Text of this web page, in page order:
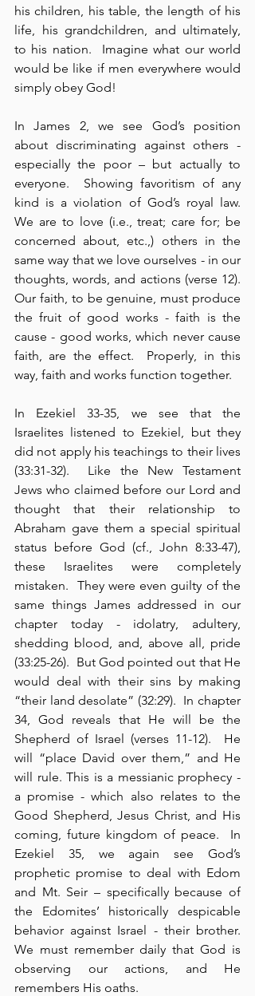
his children, his table, the length of his
life, his grandchildren, and ultimately,
to his nation.  Imagine what our world
would be like if men everywhere would
simply obey God!
In James 2, we see God’s position
about discriminating against others -
especially the poor – but actually to
everyone.  Showing favoritism of any
kind is a violation of God’s royal law.
We are to love (i.e., treat; care for; be
concerned about, etc.,) others in the
same way that we love ourselves - in our
thoughts, words, and actions (verse 12).
Our faith, to be genuine, must produce
the fruit of good works - faith is the
cause - good works, which never cause
faith, are the effect.  Properly, in this
way, faith and works function together.
In Ezekiel 33-35, we see that the
Israelites listened to Ezekiel, but they
did not apply his teachings to their lives
(33:31-32).  Like the New Testament
Jews who claimed before our Lord and
thought that their relationship to
Abraham gave them a special spiritual
status before God (cf., John 8:33-47),
these Israelites were completely
mistaken.  They were even guilty of the
same things James addressed in our
chapter today - idolatry, adultery,
shedding blood, and, above all, pride
(33:25-26).  But God pointed out that He
would deal with their sins by making
“their land desolate” (32:29).  In chapter
34, God reveals that He will be the
Shepherd of Israel (verses 11-12).  He
will “place David over them,” and He
will rule. This is a messianic prophecy -
a promise - which also relates to the
Good Shepherd, Jesus Christ, and His
coming, future kingdom of peace.  In
Ezekiel 35, we again see God’s
prophetic promise to deal with Edom
and Mt. Seir – specifically because of
the Edomites’ historically despicable
behavior against Israel - their brother.
We must remember daily that God is
observing our actions, and He
remembers His oaths.